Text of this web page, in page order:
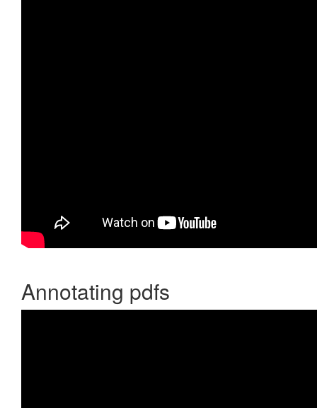
Annotating pdfs